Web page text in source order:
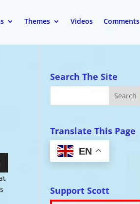
Themes Videos Comments
Search The Site
Translate This Page
EN
Support Scott